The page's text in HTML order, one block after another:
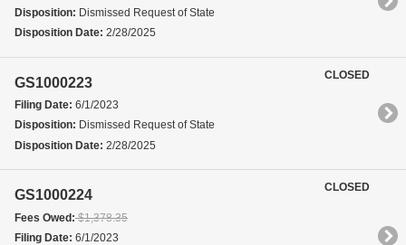
Disposition: Dismissed Request of State
Disposition Date: 2/28/2025
GS1000223
Filing Date: 6/1/2023
Disposition: Dismissed Request of State
Disposition Date: 2/28/2025
CLOSED
GS1000224
Fees Owed:$1,378.35
Filing Date: 6/1/2023
CLOSED